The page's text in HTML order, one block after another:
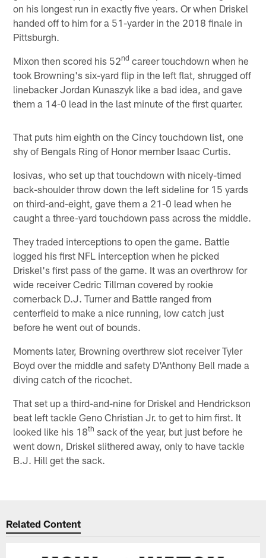
on his longest run in exactly five years. Or when Driskel
handed off to him for a 51-yarder in the 2018 finale in
Pittsburgh.
Mixon then scored his 52nd career touchdown when he
took Browning's six-yard flip in the left flat, shrugged off
linebacker Jordan Kunaszyk like a bad idea, and gave
them a 14-0 lead in the last minute of the first quarter.
That puts him eighth on the Cincy touchdown list, one
shy of Bengals Ring of Honor member Isaac Curtis.
Iosivas, who set up that touchdown with nicely-timed
back-shoulder throw down the left sideline for 15 yards
on third-and-eight, gave them a 21-0 lead when he
caught a three-yard touchdown pass across the middle.
They traded interceptions to open the game. Battle
logged his first NFL interception when he picked
Driskel's first pass of the game. It was an overthrow for
wide receiver Cedric Tillman covered by rookie
cornerback D.J. Turner and Battle ranged from
centerfield to make a nice running, low catch just
before he went out of bounds.
Moments later, Browning overthrew slot receiver Tyler
Boyd over the middle and safety D'Anthony Bell made a
diving catch of the ricochet.
That set up a third-and-nine for Driskel and Hendrickson
beat left tackle Geno Christian Jr. to get to him first. It
looked like his 18th sack of the year, but just before he
went down, Driskel slithered away, only to have tackle
B.J. Hill get the sack.
Related Content